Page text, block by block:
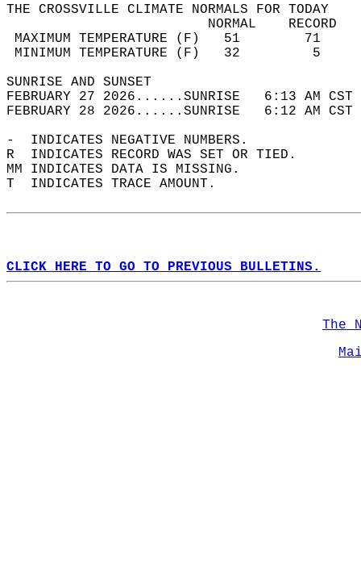
THE CROSSVILLE CLIMATE NORMALS FOR TODAY
MAXIMUM TEMPERATURE
MINIMUM TEMPERATURE
SUNRISE
FEBRUARY 27 2026......SUNRISE   6:13 AM
FEBRUARY 28 2026......SUNRISE   6:12 AM
-  INDICATES NEGATIVE NUMBERS.
R  INDICATES RECORD WAS SET OR TIED.
MM INDICATES DATA IS MISSING.
T  INDICATES TRACE AMOUNT.
CLICK HERE TO GO TO PREVIOUS BULLETINS.
The